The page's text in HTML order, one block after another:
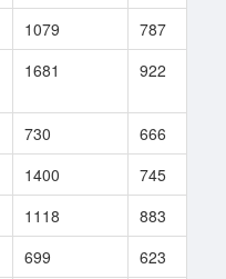
1079 787
1681 922
730 666
1400 745
1118 883
699 623